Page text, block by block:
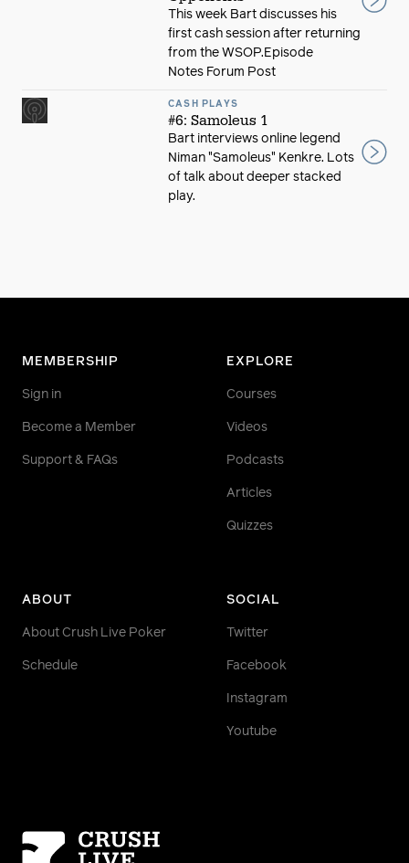
This week Bart discusses his
first cash session after returning
from the WSOP.Episode
Notes Forum Post
CASH PLAYS
#6: Samoleus 1
Bart interviews online legend
Niman "Samoleus" Kenkre. Lots
of talk about deeper stacked
play.
MEMBERSHIP
Sign in
Become a Member
Support & FAQs
EXPLORE
Courses
Videos
Podcasts
Articles
Quizzes
ABOUT
About Crush Live Poker
Schedule
SOCIAL
Twitter
Facebook
Instagram
Youtube
Homepage